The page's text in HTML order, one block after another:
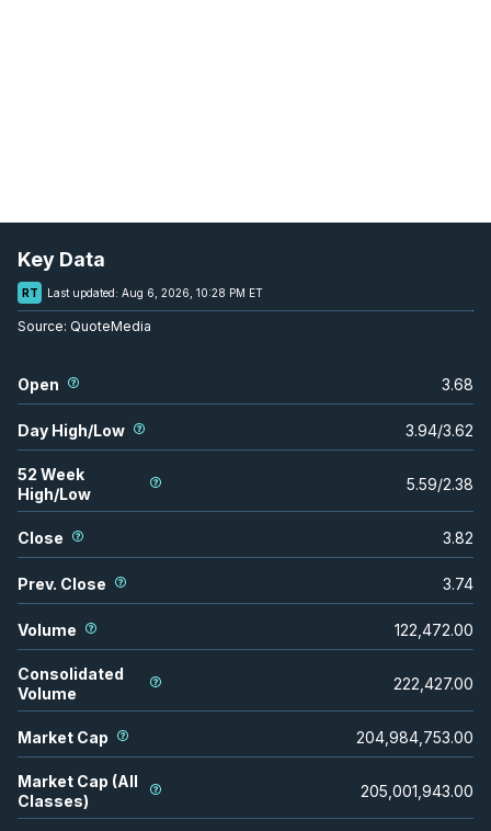
Key Data
RT Last updated: Aug 6, 2026, 10:28 PM ET
Source: QuoteMedia
Open 3.68
Day High/Low 3.94/3.62
52 Week
High/Low
5.59/2.38
Close 3.82
Prev. Close 3.74
Volume 122,472.00
Consolidated
Volume
222,427.00
Market Cap 204,984,753.00
Market Cap (All
Classes)
205,001,943.00